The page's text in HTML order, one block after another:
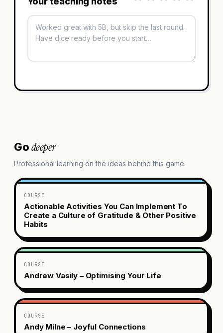
Godeeper
Professional learning on the ideas behind this game.
COURSE
Actionable Activities You Can Implement To
Create a Culture of Gratitude & Other Positive
Habits
COURSE
Andrew Vasily – Optimising Your Life
COURSE
Andy Milne – Joyful Connections